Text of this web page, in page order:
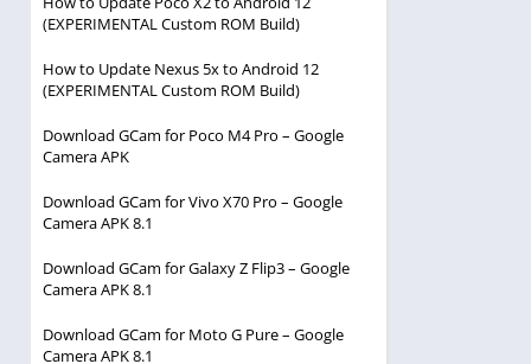
(EXPERIMENTAL Custom ROM Build)
How to Update Nexus 5x to Android 12
(EXPERIMENTAL Custom ROM Build)
Download GCam for Poco M4 Pro – Google
Camera APK
Download GCam for Vivo X70 Pro – Google
Camera APK 8.1
Download GCam for Galaxy Z Flip3 – Google
Camera APK 8.1
Download GCam for Moto G Pure – Google
Camera APK 8.1